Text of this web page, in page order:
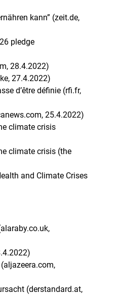
kann” (zeit.de,
pledge
28.4.2022)
27.4.2022)
d’être définie (rfi.fr,
25.4.2022)
climate crisis
climate crisis (the
and Climate Crises
(derstandard.at,